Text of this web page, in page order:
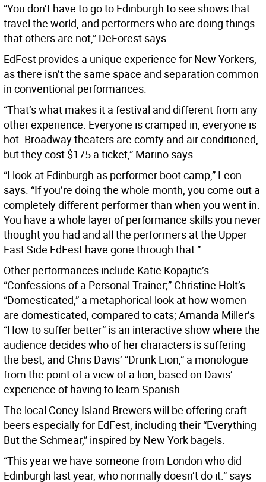
“You don’t have to go to Edinburgh to see shows that
travel the world, and performers who are doing things
that others are not,” DeForest says.
EdFest provides a unique experience for New Yorkers,
as there isn’t the same space and separation common
in conventional performances.
“That’s what makes it a festival and different from any
other experience. Everyone is cramped in, everyone is
hot. Broadway theaters are comfy and air conditioned,
but they cost $175 a ticket,” Marino says.
“I look at Edinburgh as performer boot camp,” Leon
says. “If you’re doing the whole month, you come out a
completely different performer than when you went in.
You have a whole layer of performance skills you never
thought you had and all the performers at the Upper
East Side EdFest have gone through that.”
Other performances include Katie Kopajtic’s
“Confessions of a Personal Trainer;” Christine Holt’s
“Domesticated,” a metaphorical look at how women
are domesticated, compared to cats; Amanda Miller’s
“How to suffer better” is an interactive show where the
audience decides who of her characters is suffering
the best; and Chris Davis’ “Drunk Lion,” a monologue
from the point of a view of a lion, based on Davis’
experience of having to learn Spanish.
The local Coney Island Brewers will be offering craft
beers especially for EdFest, including their “Everything
But the Schmear,” inspired by New York bagels.
“This year we have someone from London who did
Edinburgh last year, who normally doesn’t do it.” says